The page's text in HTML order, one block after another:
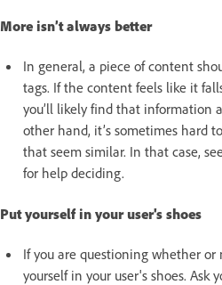
More isn’t always better
In general, a piece of content
tags. If the content feels like it
you’ll likely find that information
other hand, it’s sometimes hard
that seem similar. In that case,
for help deciding.
Put yourself in your user's shoes
If you are questioning whether
yourself in your user's shoes. Ask